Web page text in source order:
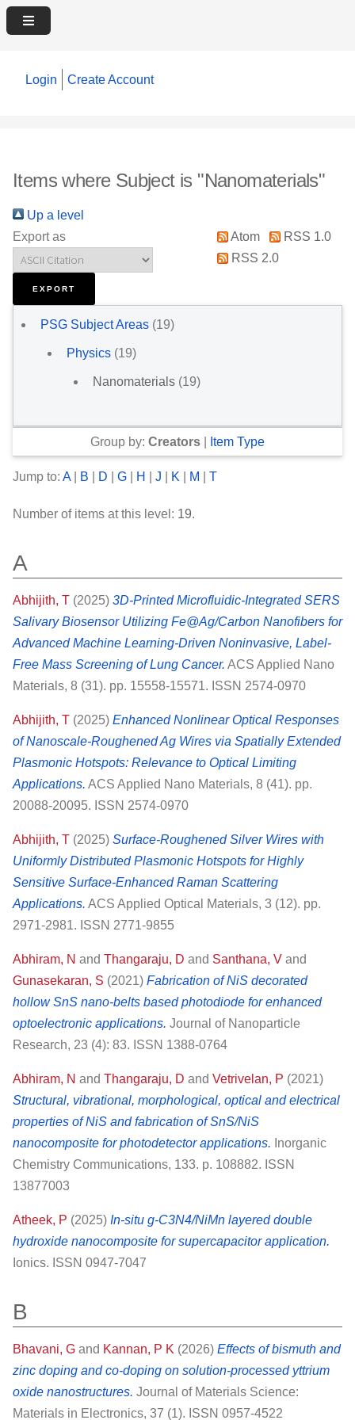
Login Create Account
Items where Subject is "Nanomaterials"
Up a level
Export as
Atom
RSS 1.0
RSS 2.0
PSG Subject Areas (19)
Physics (19)
Nanomaterials (19)
Group by: Creators Item Type
Jump to: A| B D G H J K M T
Number of items at this level: 19.
A
Abhijith, T (2025) 3D-Printed Microfluidic-Integrated SERS
Salivary Biosensor Utilizing Fe@Ag/Carbon Nanofibers for
Advanced Machine Learning-Driven Noninvasive, Label-
Free Mass Screening of Lung Cancer. ACS Applied Nano
Materials, 8 (31). pp. 15558-15571. ISSN 2574-0970
Abhijith, T (2025) Enhanced Nonlinear Optical Responses
of Nanoscale-Roughened Ag Wires via Spatially Extended
Plasmonic Hotspots: Relevance to Optical Limiting
Applications. ACS Applied Nano Materials, 8 (41). pp.
20088-20095. ISSN 2574-0970
Abhijith, T (2025) Surface-Roughened Silver Wires with
Uniformly Distributed Plasmonic Hotspots for Highly
Sensitive Surface-Enhanced Raman Scattering
Applications. ACS Applied Optical Materials, 3 (12). pp.
2971-2981. ISSN 2771-9855
Abhiram, N and Thangaraju, D and Santhana, V and
Gunasekaran, S (2021) Fabrication of NiS decorated
hollow SnS nano-belts based photodiode for enhanced
optoelectronic applications. Journal of Nanoparticle
Research, 23 (4): 83. ISSN 1388-0764
Abhiram, N and Thangaraju, D and Vetrivelan, P (2021)
Structural, vibrational, morphological, optical and electrical
properties of NiS and fabrication of SnS/NiS
nanocomposite for photodetector applications. Inorganic
Chemistry Communications, 133. p. 108882. ISSN
13877003
Atheek, P (2025) In-situ g-C3N4/NiMn layered double
hydroxide nanocomposite for supercapacitor application.
Ionics. ISSN 0947-7047
B
Bhavani, G and Kannan, P K (2026) Effects of bismuth and
zinc doping and co-doping on solution-processed yttrium
oxide nanostructures. Journal of Materials Science:
Materials in Electronics, 37 (1). ISSN 0957-4522